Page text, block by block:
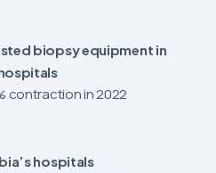
biopsy equipment in
contraction in 2022
hospitals